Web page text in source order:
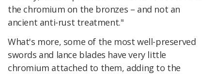
the chromium on the bronzes – and not an
ancient anti-rust treatment."
What's more, some of the most well-preserved
swords and lance blades have very little
chromium attached to them, adding to the